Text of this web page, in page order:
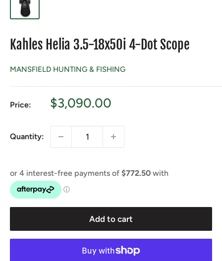
Kahles Helia 3.5-18x50i 4-Dot Scope
MANSFIELD HUNTING & FISHING
Price:
Sale
$3,090.00
Quantity:
Add to cart